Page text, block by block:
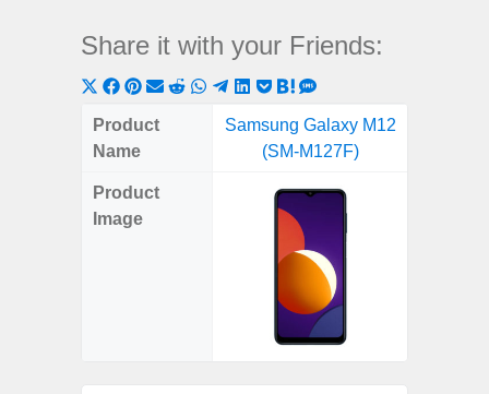
Share it with your Friends:
Share
on
X
Share
on
Share
on
ShareShareShare
on
WhatsApp
Share
on
Telegram
Share
LinkedIn
Share
Pocket
Share
on
Hatena
on
SMS
Product
Name
Samsung Galaxy M12
(SM-M127F)
Product
Image